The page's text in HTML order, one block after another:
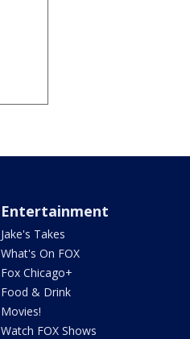
Entertainment
Jake's Takes
What's On FOX
Fox Chicago+
Food & Drink
Movies!
Watch FOX Shows